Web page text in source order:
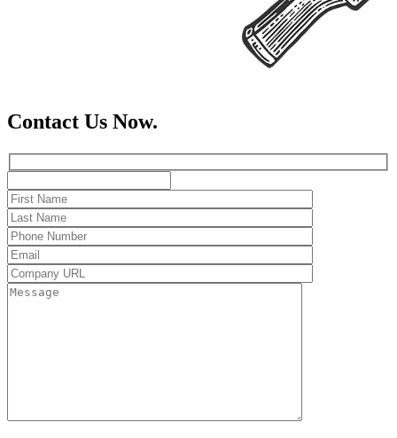
Contact Us Now.